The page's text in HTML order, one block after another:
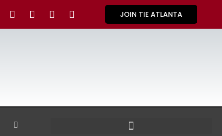
JOIN TIE ATLANTA